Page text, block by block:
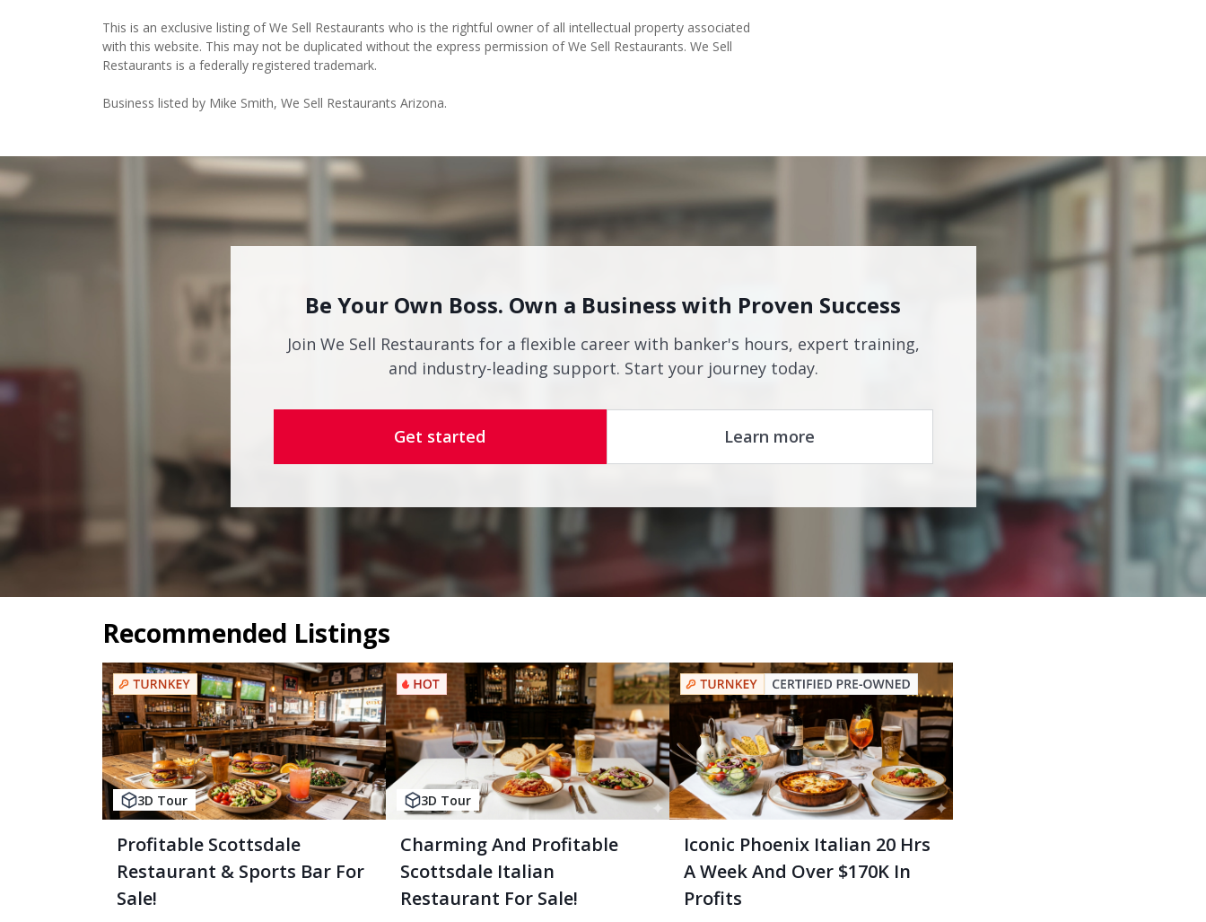
This is an exclusive listing of We Sell Restaurants who is the rightful owner of all intellectual property associated
with this website. This may not be duplicated without the express permission of We Sell Restaurants. We Sell
Restaurants is a federally registered trademark.
Business listed by Mike Smith, We Sell Restaurants Arizona.
Be Your Own Boss. Own a Business with Proven Success
Join We Sell Restaurants for a flexible career with banker's hours, expert training,
and industry-leading support. Start your journey today.
Get started Learn more
Recommended Listings
3D Tour
Profitable Scottsdale
Restaurant & Sports Bar For
Sale!
3D Tour
Charming And Profitable
Scottsdale Italian
Restaurant For Sale!
Iconic Phoenix Italian 20 Hrs
A Week And Over $170K In
Profits